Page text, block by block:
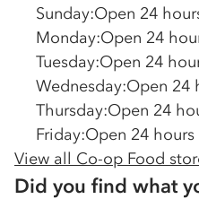
Sunday:Open 24
Monday:Open 24
Tuesday:Open 24
Wednesday:Open 24
Thursday:Open 24
Friday:Open 24 hours
View all Co-op Food
Did you find what